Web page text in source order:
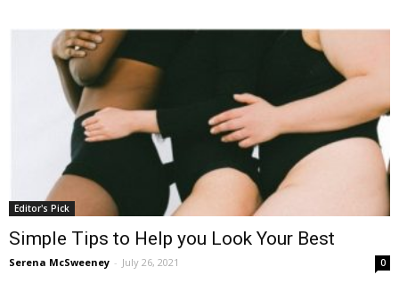
Editor's Pick
Simple Tips to Help you Look Your Best
Serena McSweeney - July 26, 2021 0